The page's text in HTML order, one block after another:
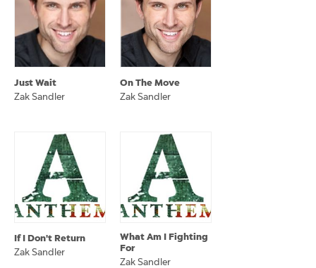
Just Wait
Zak Sandler
On The Move
Zak Sandler
If I Don't Return
Zak Sandler
What Am I Fighting
For
Zak Sandler